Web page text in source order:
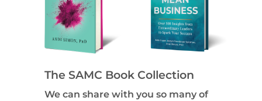
The SAMC Book Collection
We can share with you so many of